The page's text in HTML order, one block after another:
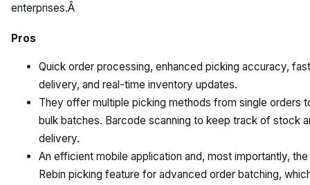
enterprises.Â
Pros
Quick order processing, enhanced picking accuracy, fast
delivery, and real-time inventory updates.
They offer multiple picking methods from single orders
bulk batches. Barcode scanning to keep track of stock
delivery.
An efficient mobile application and, most importantly, the
Rebin picking feature for advanced order batching,